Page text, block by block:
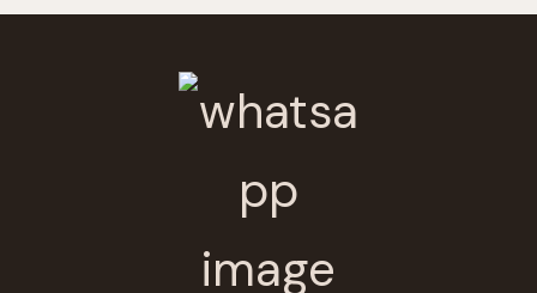
Thanks for your review!
We are processing it and it will appear on the
store soon.